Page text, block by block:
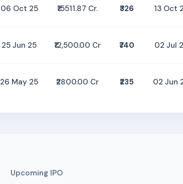
06 Oct 25 ₹15511.87 Cr. ₹326 13 Oct
25 Jun 25 ₹12,500.00 Cr ₹740 02 Jul
26 May 25 ₹2800.00 Cr ₹235 02 Jun
Upcoming IPO